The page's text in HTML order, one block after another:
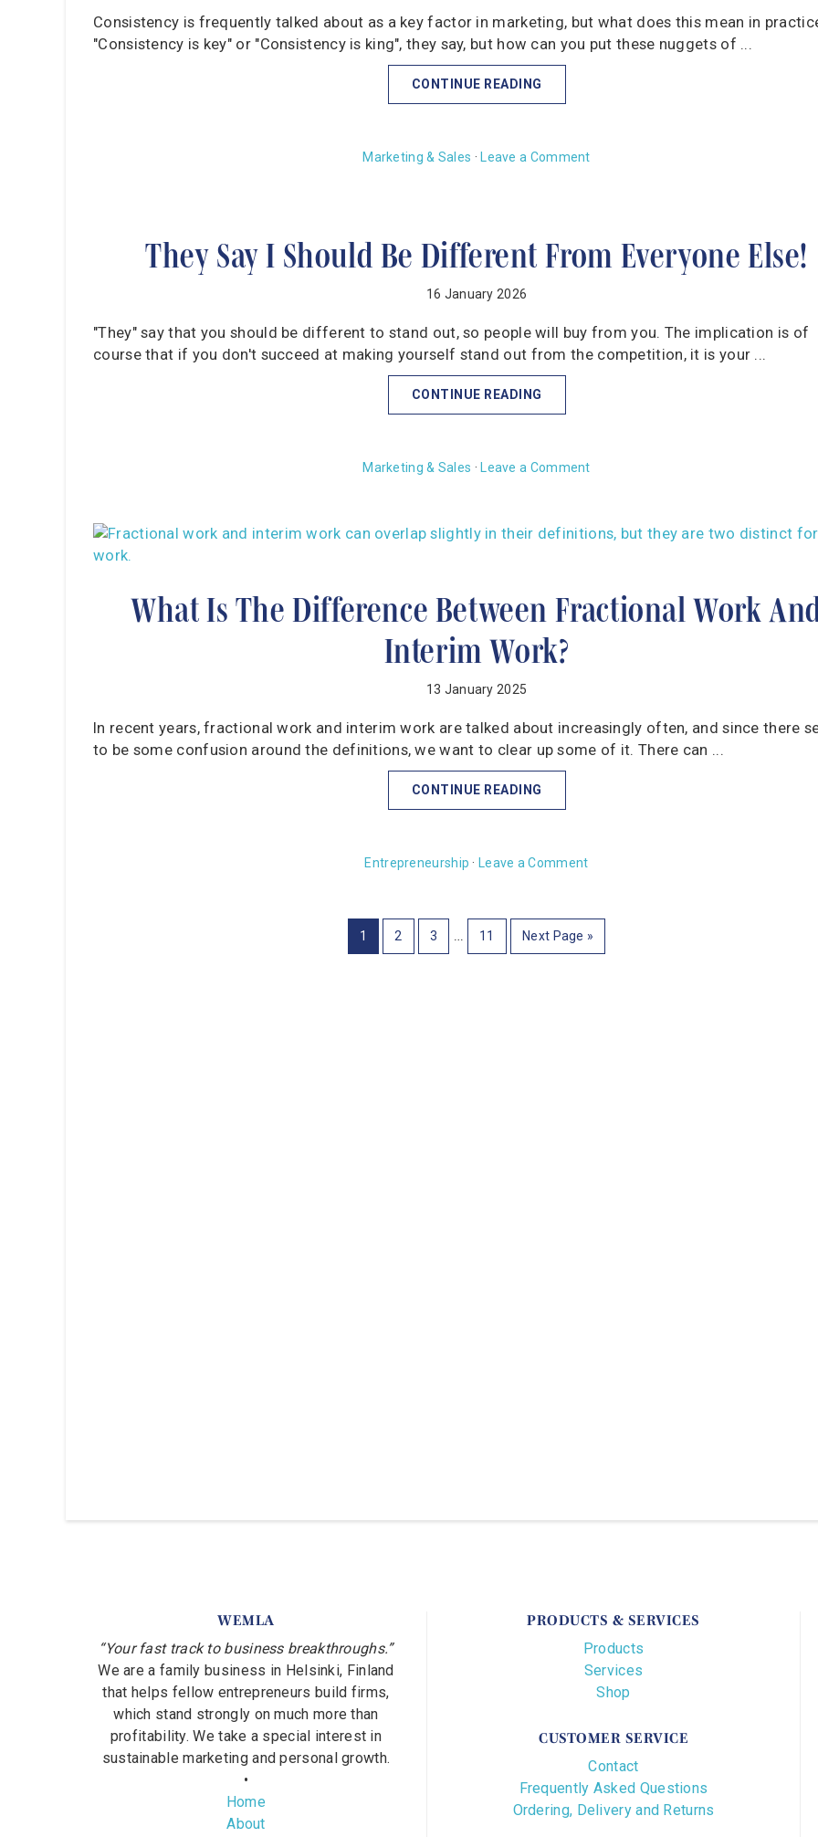
Consistency is frequently talked about as a key factor in marketing, but what does this mean in
"Consistency is key" or "Consistency is king", they say, but how can you put these nuggets of ...
CONTINUE READING
Marketing & Sales · Leave a Comment
They Say I Should Be Different From Everyone Else!
16 January 2026
"They" say that you should be different to stand out, so people will buy from you. The implication is of
course that if you don't succeed at making yourself stand out from the competition, it is your ...
CONTINUE READING
Marketing & Sales · Leave a Comment
What Is The Difference Between Fractional Work
Interim Work?
13 January 2025
In recent years, fractional work and interim work are talked about increasingly often, and since there
to be some confusion around the definitions, we want to clear up some of it. There can ...
CONTINUE READING
Entrepreneurship · Leave a Comment
1 2 3 … 11 Next Page »
WEMLA
“Your fast track to business breakthroughs.”
We are a family business in Helsinki, Finland
that helps fellow entrepreneurs build firms,
which stand strongly on much more than
profitability. We take a special interest in
sustainable marketing and personal growth.
•
Home
About
PRODUCTS & SERVICES
Products
Services
Shop
CUSTOMER SERVICE
Contact
Frequently Asked Questions
Ordering, Delivery and Returns